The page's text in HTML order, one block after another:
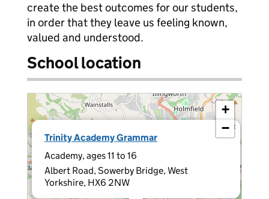
create the best outcomes for our students,
in order that they leave us feeling known,
valued and understood.
School location
Trinity Academy Grammar
Academy, ages 11 to 16
Albert Road, Sowerby Bridge, West
Yorkshire, HX6 2NW
×
+
−